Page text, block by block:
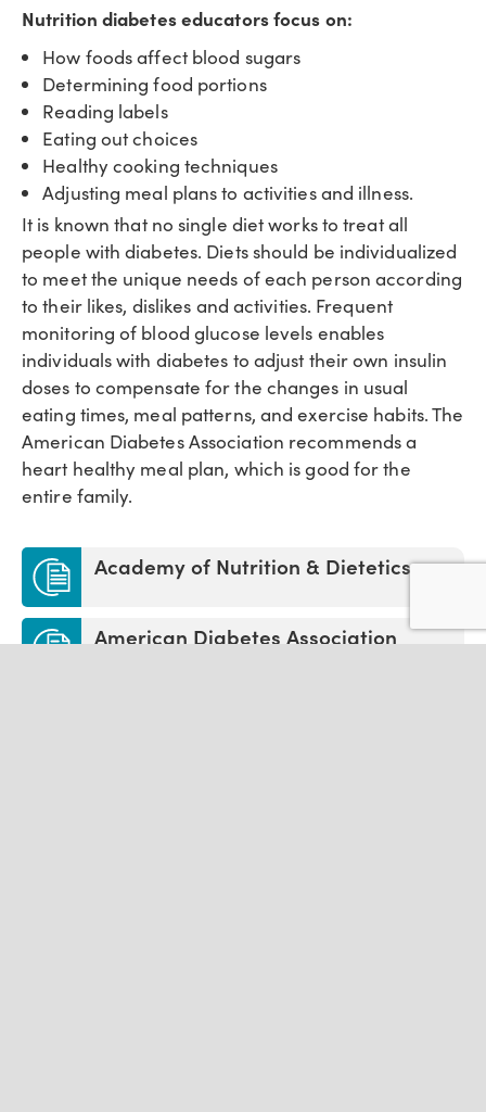
Nutrition diabetes educators focus on:
How foods affect blood sugars
Determining food portions
Reading labels
Eating out choices
Healthy cooking techniques
Adjusting meal plans to activities and illness.
It is known that no single diet works to treat all
people with diabetes. Diets should be individualized
to meet the unique needs of each person according
to their likes, dislikes and activities. Frequent
monitoring of blood glucose levels enables
individuals with diabetes to adjust their own insulin
doses to compensate for the changes in usual
eating times, meal patterns, and exercise habits. The
American Diabetes Association recommends a
heart healthy meal plan, which is good for the
entire family.
Academy of Nutrition & Dietetics
American Diabetes Association